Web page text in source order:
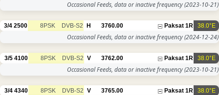
Occasional Feeds, data or inactive frequency(2023-10-21)
38.0°E
Paksat 1R
3760.00
H
DVB-S2
8PSK
2500
3/4
Occasional Feeds, data or inactive frequency(2024-12-24)
38.0°E
Paksat 1R
3762.00
V
DVB-S2
8PSK
4100
3/5
Occasional Feeds, data or inactive frequency(2023-10-21)
38.0°E
Paksat 1R
3765.00
V
DVB-S2
8PSK
4340
3/4